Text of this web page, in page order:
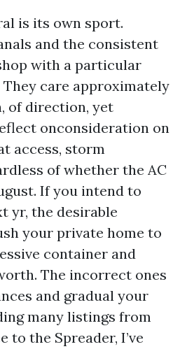
is its own sport.
and the consistent
with a particular
care approximately
of direction, yet
onconsideration on
access, storm
of whether the AC
If you intend to
yr, the desirable
your private home to
container and
The incorrect ones
and gradual your
many listings from
to the Spreader, I’ve